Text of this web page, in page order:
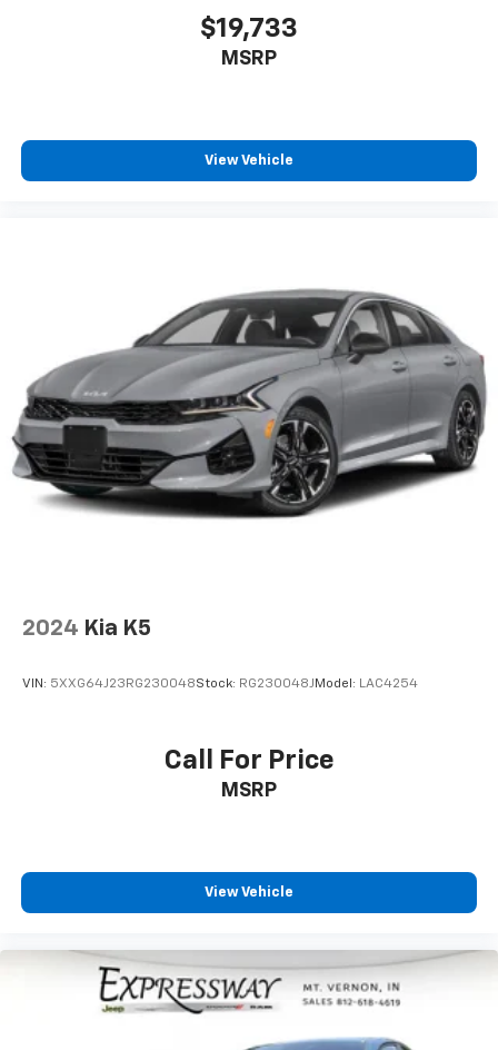
$19,733
MSRP
View Vehicle
2024 Kia K5
VIN: 5XXG64J23RG230048Stock: RG230048J Model: LAC4254
Call For Price
MSRP
View Vehicle